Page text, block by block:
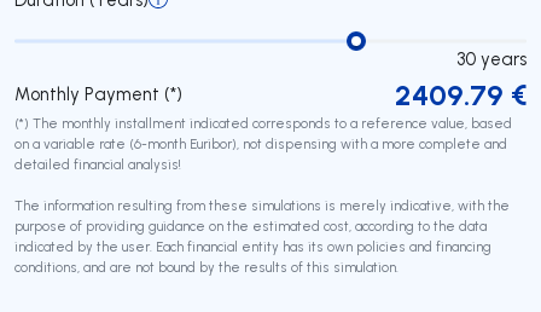
30 years
Monthly Payment (*)
2409.79 €
(*) The monthly installment indicated corresponds to a reference value, based
on a variable rate (6-month Euribor), not dispensing with a more complete and
detailed financial analysis!
The information resulting from these simulations is merely indicative, with the
purpose of providing guidance on the estimated cost, according to the data
indicated by the user. Each financial entity has its own policies and financing
conditions, and are not bound by the results of this simulation.